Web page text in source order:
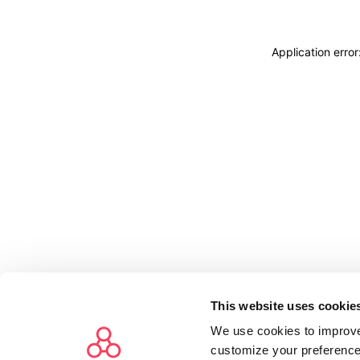
This website uses
We use cookies to
customize your
Application